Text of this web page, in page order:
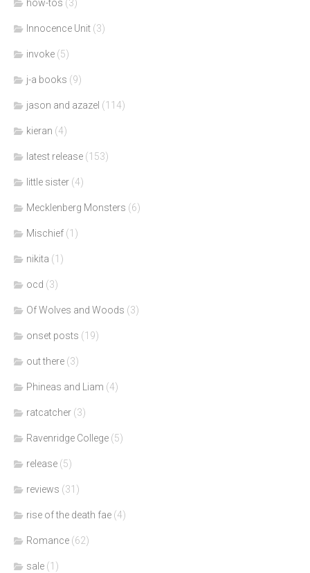
how-tos (3)
Innocence Unit (3)
invoke (5)
j-a books (9)
jason and azazel (114)
kieran (4)
latest release (153)
little sister (4)
Mecklenberg Monsters (6)
Mischief (1)
nikita (1)
ocd (3)
Of Wolves and Woods (3)
onset posts (19)
out there (3)
Phineas and Liam (4)
ratcatcher (3)
Ravenridge College (5)
release (5)
reviews (31)
rise of the death fae (4)
Romance (62)
sale (1)